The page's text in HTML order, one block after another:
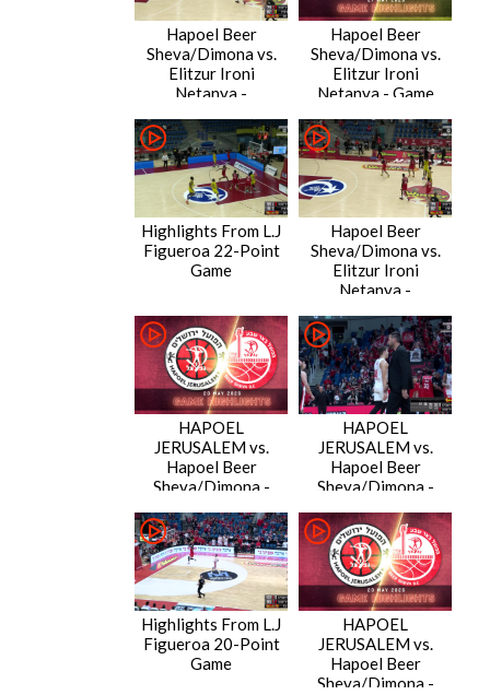
Hapoel Beer
Sheva/Dimona vs.
Elitzur Ironi
Netanya - Game
Hapoel Beer
Sheva/Dimona vs.
Elitzur Ironi
Netanya -
Hapoel Beer
Sheva/Dimona vs.
Elitzur Ironi
Netanya -
Highlights From L.J
Figueroa 22-Point
Game
HAPOEL
JERUSALEM vs.
Hapoel Beer
Sheva/Dimona -
HAPOEL
JERUSALEM vs.
Hapoel Beer
Sheva/Dimona -
HAPOEL
JERUSALEM vs.
Hapoel Beer
Sheva/Dimona -
Highlights From L.J
Figueroa 20-Point
Game